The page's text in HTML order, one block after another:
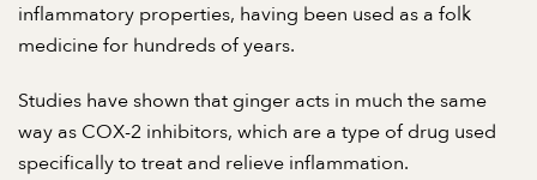
inflammatory properties, having been used as a folk
medicine for hundreds of years.
Studies have shown that ginger acts in much the same
way as COX-2 inhibitors, which are a type of drug used
specifically to treat and relieve inflammation.